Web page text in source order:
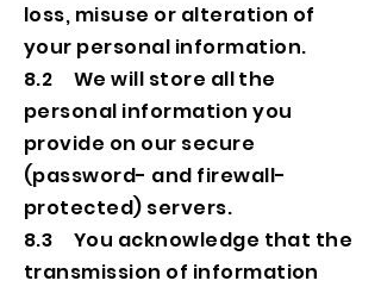
loss, misuse or alteration of
your personal information.
8.2 We will store all the
personal information you
provide on our secure
(password- and firewall-
protected) servers.
8.3 You acknowledge that the
transmission of information